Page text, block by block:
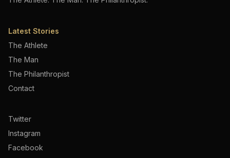
Latest Stories
The Athlete
The Man
The Philanthropist
Contact
Twitter
Instagram
Facebook